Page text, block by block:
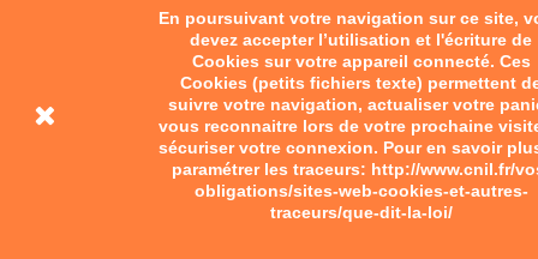
En poursuivant votre navigation sur ce site,
devez accepter l’utilisation et l'écriture de
Cookies sur votre appareil connecté. Ces
Cookies (petits fichiers texte) permettent
suivre votre navigation, actualiser votre
vous reconnaitre lors de votre prochaine
sécuriser votre connexion. Pour en savoir
paramétrer les traceurs: http://www.cnil.fr/
obligations/sites-web-cookies-et-autres-
traceurs/que-dit-la-loi/
€35.00
Add to cart